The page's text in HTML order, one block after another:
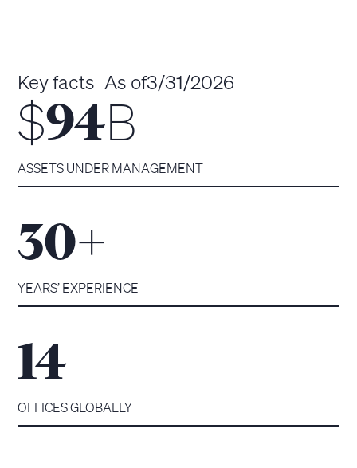
Key facts As of3/31/2026
$94B
ASSETS UNDER MANAGEMENT
30+
YEARS’ EXPERIENCE
14
OFFICES GLOBALLY